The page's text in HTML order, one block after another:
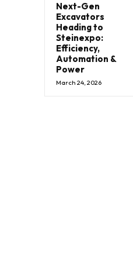
Next-Gen
Excavators
Heading to
Steinexpo:
Efficiency,
Automation &
Power
March 24, 2026